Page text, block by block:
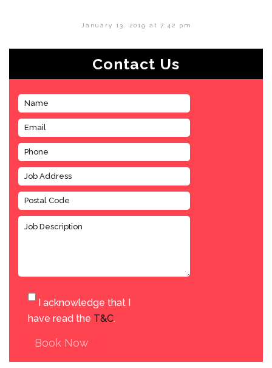
January 13, 2019 at 7:42 pm
Contact Us
I acknowledge that I
have read the T&C.
Book Now